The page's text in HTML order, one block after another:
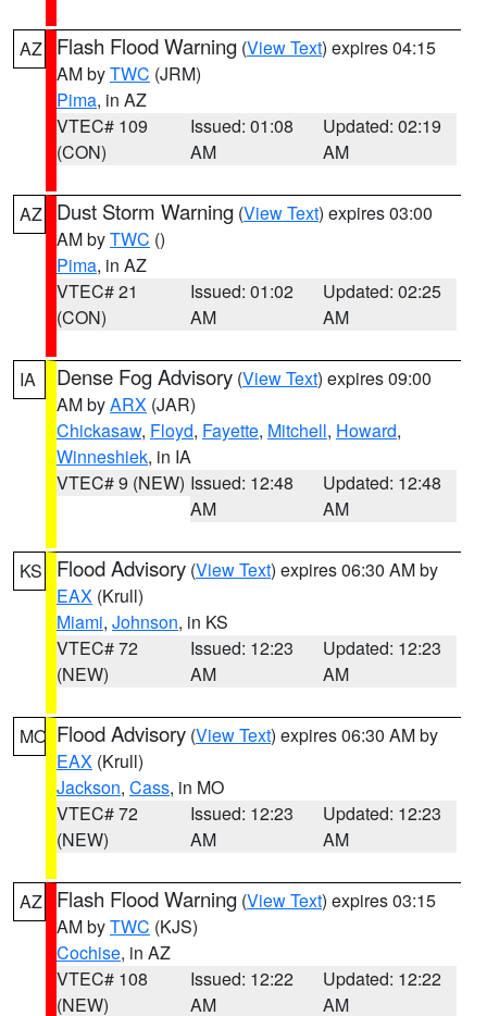
AZ Flash Flood Warning (View Text) expires 04:15
AM byTWC (JRM)
Pima, in AZ
VTEC# 109
(CON)
Issued: 01:08
AM
Updated: 02:19
AM
AZ Dust Storm Warning (View Text) expires 03:00
AM byTWC ()
Pima, in AZ
VTEC# 21
(CON)
Issued: 01:02
AM
Updated: 02:25
AM
IA Dense Fog Advisory (View Text) expires 09:00
AM byARX (JAR)
Chickasaw, Floyd, Fayette, Mitchell, Howard,
Winneshiek, in IA
VTEC# 9 (NEW) Issued: 12:48
AM
Updated: 12:48
AM
KS Flood Advisory (View Text) expires 06:30 AM by
EAX (Krull)
Miami, Johnson, in KS
VTEC# 72
(NEW)
Issued: 12:23
AM
Updated: 12:23
AM
MO Flood Advisory (View Text) expires 06:30 AM by
EAX (Krull)
Jackson, Cass, in MO
VTEC# 72
(NEW)
Issued: 12:23
AM
Updated: 12:23
AM
AZ Flash Flood Warning (View Text) expires 03:15
AM byTWC (KJS)
Cochise, in AZ
VTEC# 108
(NEW)
Issued: 12:22
AM
Updated: 12:22
AM